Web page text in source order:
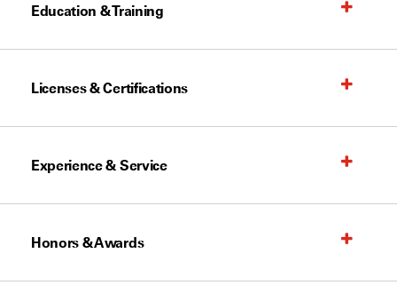
Education & Training
Licenses & Certifications
Experience & Service
Honors & Awards